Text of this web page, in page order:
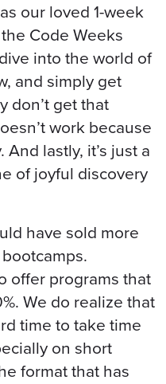
our loved 1-week
Code Weeks
into the world of
and simply get
don’t get that
work because
lastly, it’s just a
of joyful discovery
have sold more
offer programs that
We do realize that
time to take time
on short
format that has